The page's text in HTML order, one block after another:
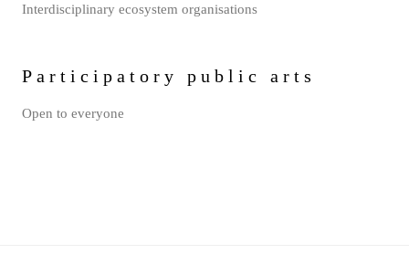
Interdisciplinary ecosystem organisations
Participatory public arts
Open to everyone